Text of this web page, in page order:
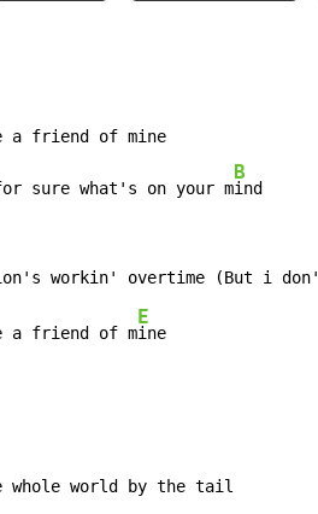
a friend of mine
sure what's on your m
B
ind
a friend of m
E
ine
whole world by the tail